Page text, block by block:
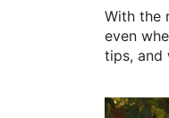
With the
even
tips, and